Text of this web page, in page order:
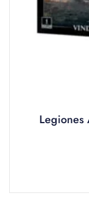
Legiones